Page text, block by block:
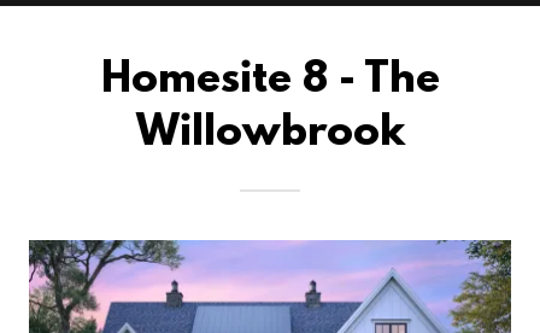
Homesite 8 - The
Willowbrook